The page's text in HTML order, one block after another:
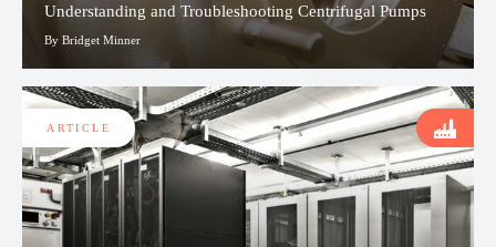
Understanding and Troubleshooting Centrifugal Pumps
By Bridget Minner
ARTICLE